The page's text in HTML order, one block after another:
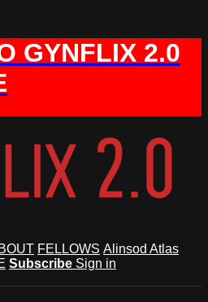
GYNFLIX 2.0
FELLOWS Alinsod Atlas
Subscribe Sign in